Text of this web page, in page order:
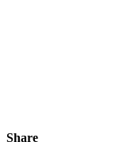
Share